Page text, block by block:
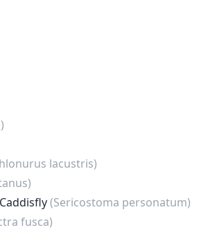
lacustris)
(Sericostoma personatum)
fusca)